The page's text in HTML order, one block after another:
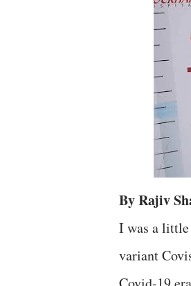
By Rajiv
I was a little
variant